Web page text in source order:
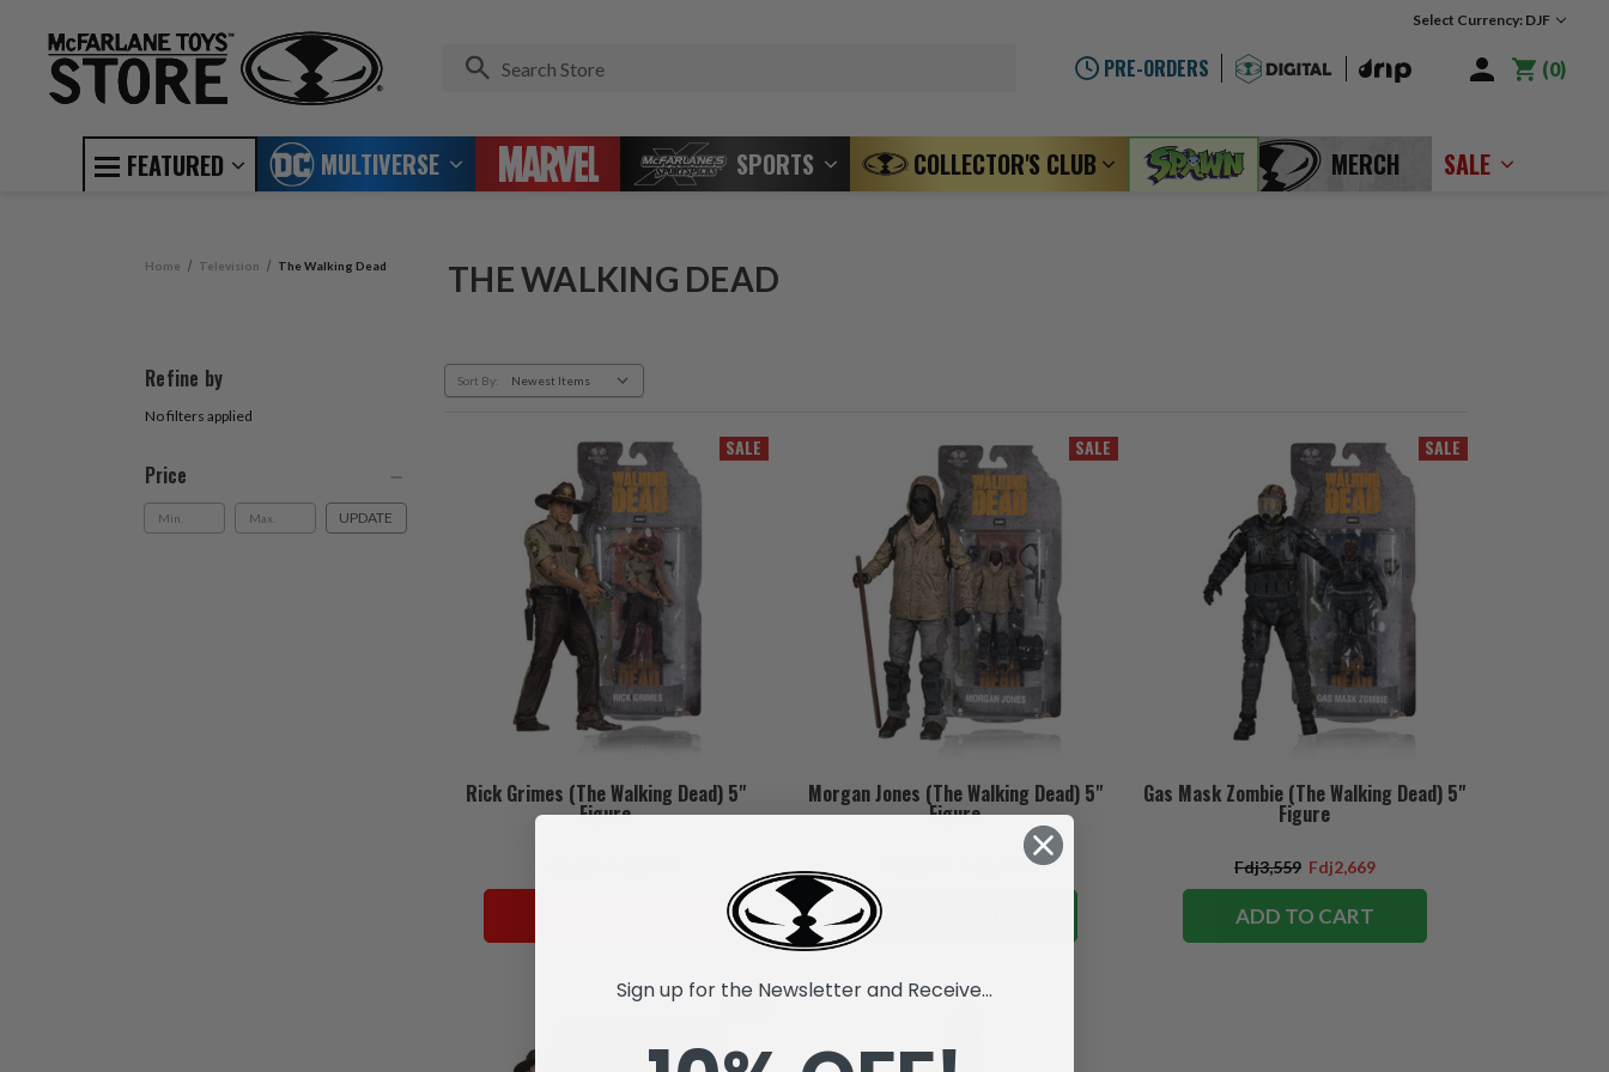
Select Currency: DJF
PRE-ORDERS 0
FEATURED MULTIVERSE SPORTS COLLECTOR'S CLUB MERCH SALE
Home Television The Walking Dead THE WALKING DEAD
Refine by
No filters applied
Price
UPDATE
Sort By:
SALE
Rick Grimes (The Walking Dead) 5"
Figure
SALE
Morgan Jones (The Walking Dead) 5"
Figure
SALE
Gas Mask Zombie (The Walking Dead) 5"
Figure
Fdj3,559 Fdj2,669
ADD TO CART
Sign up for the Newsletter and Receive...